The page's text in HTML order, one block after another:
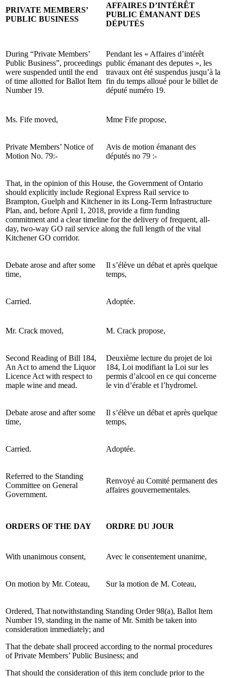
PRIVATE MEMBERS’
PUBLIC BUSINESS
AFFAIRES D’INTÉRÊT
PUBLIC ÉMANANT DES
DÉPUTÉS
During “Private Members’
Public Business”, proceedings
were suspended until the end
of time allotted for Ballot Item
Number 19.
Pendant les « Affaires d’intérêt
public émanant des deputes », les
travaux ont été suspendus jusqu’à la
fin du temps alloué pour le billet de
député numéro 19.
Ms. Fife moved, Mme Fife propose,
Private Members’ Notice of
Motion No. 79:-
Avis de motion émanant des
députés no 79 :-
That, in the opinion of this House, the Government of Ontario
should explicitly include Regional Express Rail service to
Brampton, Guelph and Kitchener in its Long-Term Infrastructure
Plan, and, before April 1, 2018, provide a firm funding
commitment and a clear timeline for the delivery of frequent, all-
day, two-way GO rail service along the full length of the vital
Kitchener GO corridor.
Debate arose and after some
time,
Il s’élève un débat et après quelque
temps,
Carried. Adoptée.
Mr. Crack moved, M. Crack propose,
Second Reading of Bill 184,
An Act to amend the Liquor
Licence Act with respect to
maple wine and mead.
Deuxième lecture du projet de loi
184, Loi modifiant la Loi sur les
permis d’alcool en ce qui concerne
le vin d’érable et l’hydromel.
Debate arose and after some
time,
Il s’élève un débat et après quelque
temps,
Carried. Adoptée.
Referred to the Standing
Committee on General
Government.
Renvoyé au Comité permanent des
affaires gouvernementales.
ORDERS OF THE DAY ORDRE DU JOUR
With unanimous consent, Avec le consentement unanime,
On motion by Mr. Coteau, Sur la motion de M. Coteau,
Ordered, That notwithstanding Standing Order 98(a), Ballot Item
Number 19, standing in the name of Mr. Smith be taken into
consideration immediately; and
That the debate shall proceed according to the normal procedures
of Private Members’ Public Business; and
That should the consideration of this item conclude prior to the